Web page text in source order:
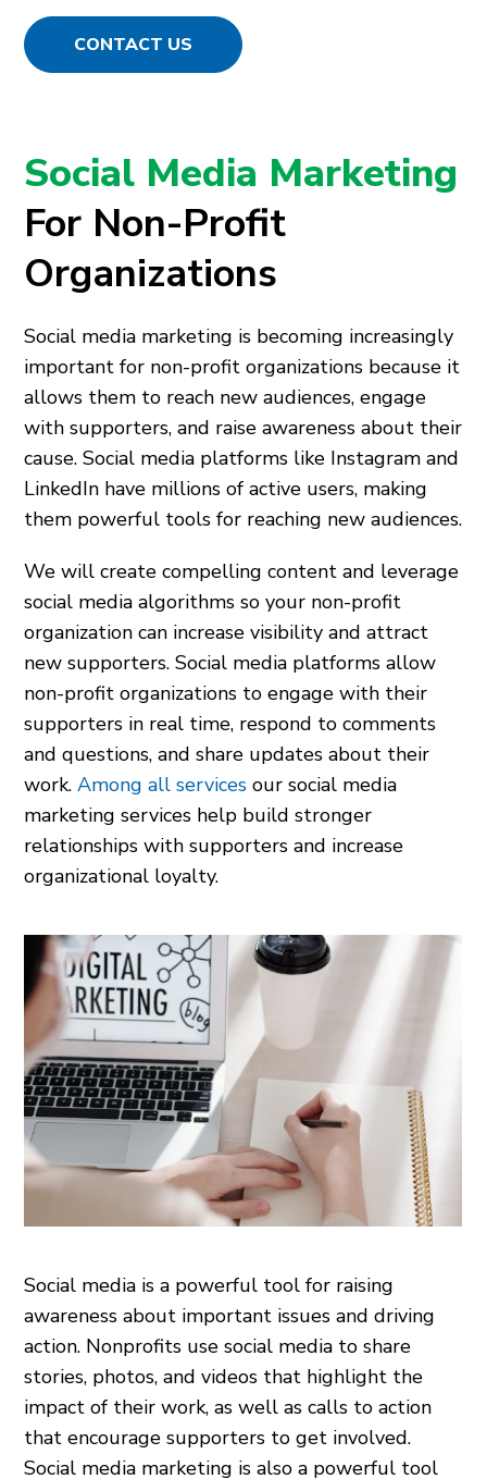
CONTACT US
Social Media Marketing
For Non-Profit
Organizations
Social media marketing is becoming increasingly
important for non-profit organizations because it
allows them to reach new audiences, engage
with supporters, and raise awareness about their
cause. Social media platforms like Instagram and
LinkedIn have millions of active users, making
them powerful tools for reaching new audiences.
We will create compelling content and leverage
social media algorithms so your non-profit
organization can increase visibility and attract
new supporters. Social media platforms allow
non-profit organizations to engage with their
supporters in real time, respond to comments
and questions, and share updates about their
work.Among all services our social media
marketing services help build stronger
relationships with supporters and increase
organizational loyalty.
Social media is a powerful tool for raising
awareness about important issues and driving
action. Nonprofits use social media to share
stories, photos, and videos that highlight the
impact of their work, as well as calls to action
that encourage supporters to get involved.
Social media marketing is also a powerful tool